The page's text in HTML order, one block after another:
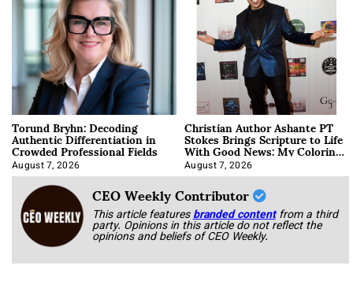
Torund Bryhn: Decoding
Authentic Differentiation in
Crowded Professional Fields
August 7, 2026
Christian Author Ashante PT
Stokes Brings Scripture to Life
With Good News: My Coloring
Book
August 7, 2026
CEO Weekly Contributor
This article featuresbranded content from a third
party. Opinions in this article do not reflect the
opinions and beliefs of CEO Weekly.